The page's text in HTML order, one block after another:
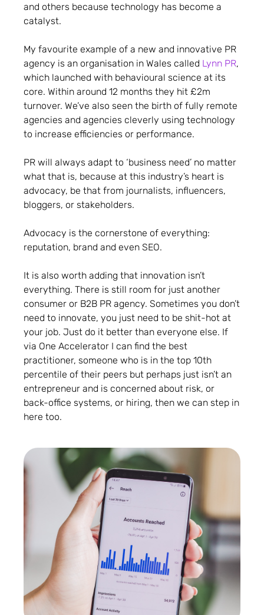
and others because technology has become a
catalyst.
My favourite example of a new and innovative PR
agency is an organisation in Wales called Lynn PR,
which launched with behavioural science at its
core. Within around 12 months they hit £2m
turnover. We’ve also seen the birth of fully remote
agencies and agencies cleverly using technology
to increase efficiencies or performance.
PR will always adapt to ‘business need’ no matter
what that is, because at this industry’s heart is
advocacy, be that from journalists, influencers,
bloggers, or stakeholders.
Advocacy is the cornerstone of everything:
reputation, brand and even SEO.
It is also worth adding that innovation isn’t
everything. There is still room for just another
consumer or B2B PR agency. Sometimes you don’t
need to innovate, you just need to be shit-hot at
your job. Just do it better than everyone else. If
via One Accelerator I can find the best
practitioner, someone who is in the top 10th
percentile of their peers but perhaps just isn’t an
entrepreneur and is concerned about risk, or
back-office systems, or hiring, then we can step in
here too.